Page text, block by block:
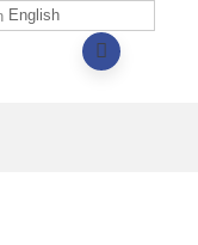
English